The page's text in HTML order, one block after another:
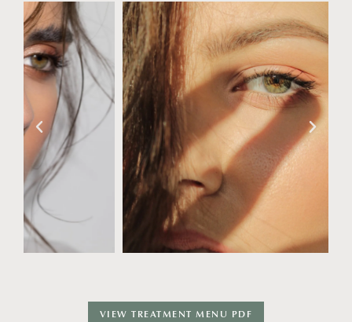
VIEW TREATMENT MENU PDF